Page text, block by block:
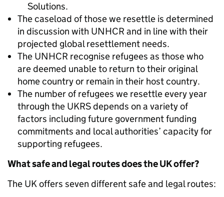
Solutions.
The caseload of those we resettle is determined
in discussion with UNHCR and in line with their
projected global resettlement needs.
The UNHCR recognise refugees as those who
are deemed unable to return to their original
home country or remain in their host country.
The number of refugees we resettle every year
through the UKRS depends on a variety of
factors including future government funding
commitments and local authorities’ capacity for
supporting refugees.
What safe and legal routes does the UK offer?
The UK offers seven different safe and legal routes: